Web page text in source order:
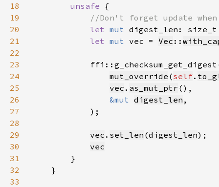
18
unsafe
19
20
let mut digest_len:
21
let mut vec = Vec ::
22
23
24
mut_override (self.
25
vec . as_mut_ptr
26
&mut digest_len
27
28
29
vec . set_len (digest_len
30
vec
31
32
33